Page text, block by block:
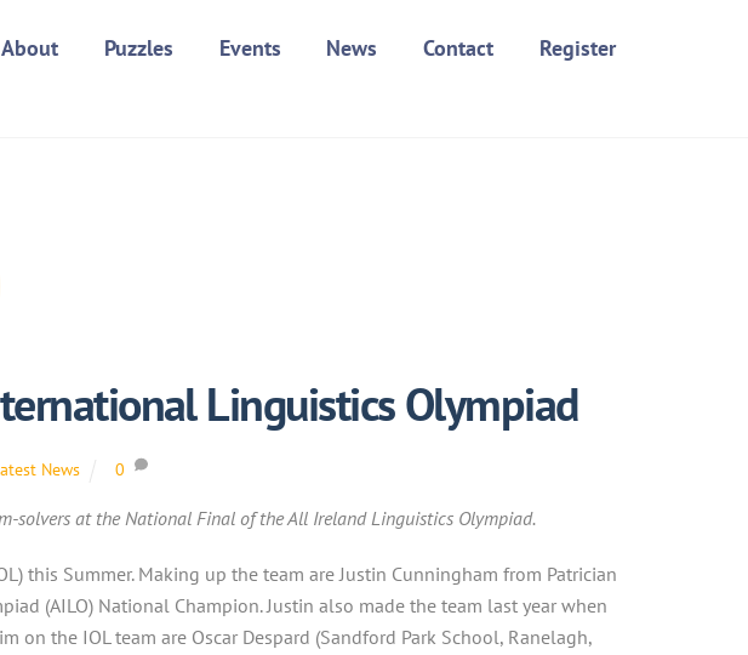
About Puzzles Events News Contact Register
Linguistics Olympiad
News 0
solvers at the National Final of the All Ireland Linguistics Olympiad.
this Summer. Making up the team are Justin Cunningham from Patrician
(AILO) National Champion. Justin also made the team last year when
the IOL team are Oscar Despard (Sandford Park School, Ranelagh,